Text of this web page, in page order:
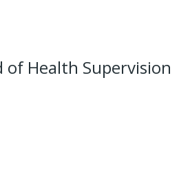
Health Supervision